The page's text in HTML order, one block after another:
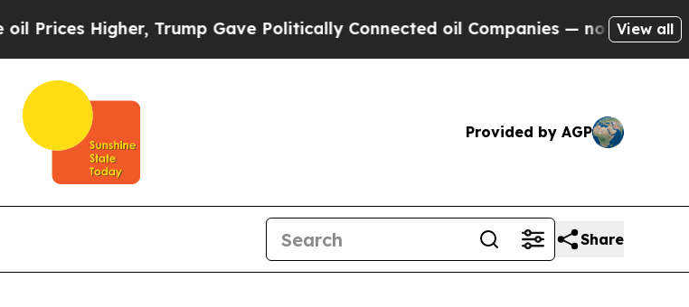
Higher, Trump Gave Politically Connected oil Companies — not Taxpayers — the
View all
Provided by AGP
Share